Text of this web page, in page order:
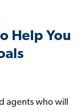
Help You
agents who will